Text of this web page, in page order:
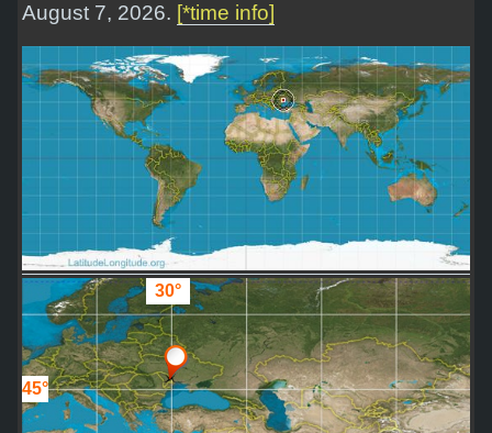
August 7, 2026. [*time info]
30°
45°